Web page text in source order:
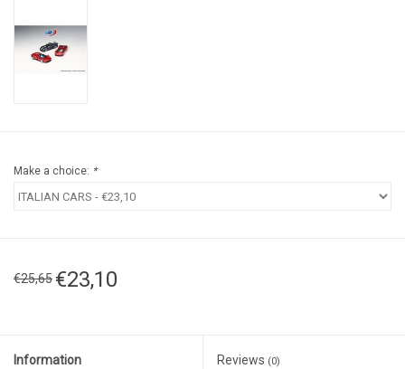
Make a choice: *
€25,65 €23,10
Information Reviews (0)